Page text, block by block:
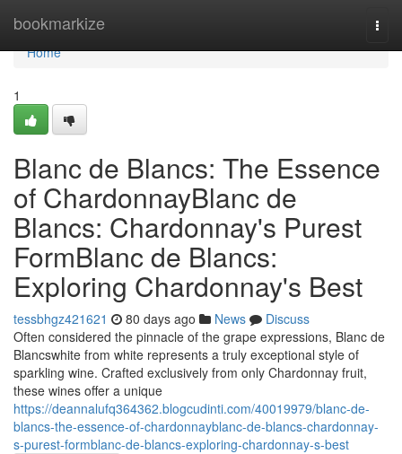
bookmarkize
Home
Home
1
Blanc de Blancs: The Essence
of ChardonnayBlanc de
Blancs: Chardonnay's Purest
FormBlanc de Blancs:
Exploring Chardonnay's Best
tessbhgz421621 80 days ago News
Discuss
Often considered the pinnacle of the grape expressions, Blanc de
Blancswhite from white represents a truly exceptional style of
sparkling wine. Crafted exclusively from only Chardonnay fruit,
these wines offer a unique
https://deannalufq364362.blogcudinti.com/40019979/blanc-de-
blancs-the-essence-of-chardonnayblanc-de-blancs-chardonnay-
s-purest-formblanc-de-blancs-exploring-chardonnay-s-best